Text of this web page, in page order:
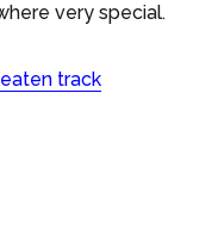
very special.
track